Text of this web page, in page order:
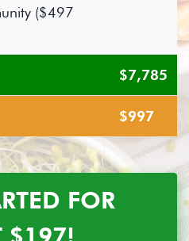
($497
$7,785
$997
FOR